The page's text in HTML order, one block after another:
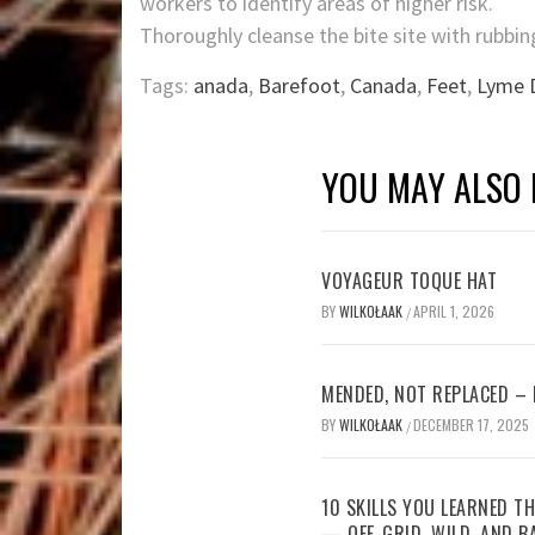
Thoroughly cleanse the bite site with
Tags: anada, Barefoot, Canada, Feet, Lyme
YOU MAY ALSO
VOYAGEUR TOQUE HAT
BYWILKOŁAAK /APRIL 1, 2026
MENDED, NOT REPLACED
BYWILKOŁAAK /DECEMBER 17, 2025
10 SKILLS YOU LEARNED